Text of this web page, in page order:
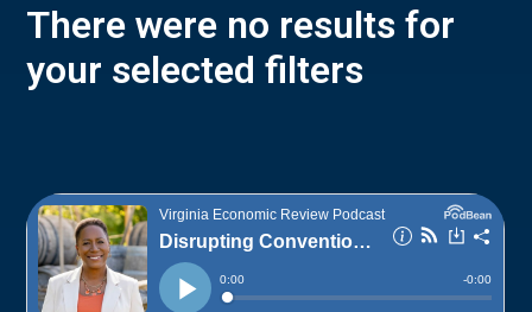
There were no results for
your selected filters